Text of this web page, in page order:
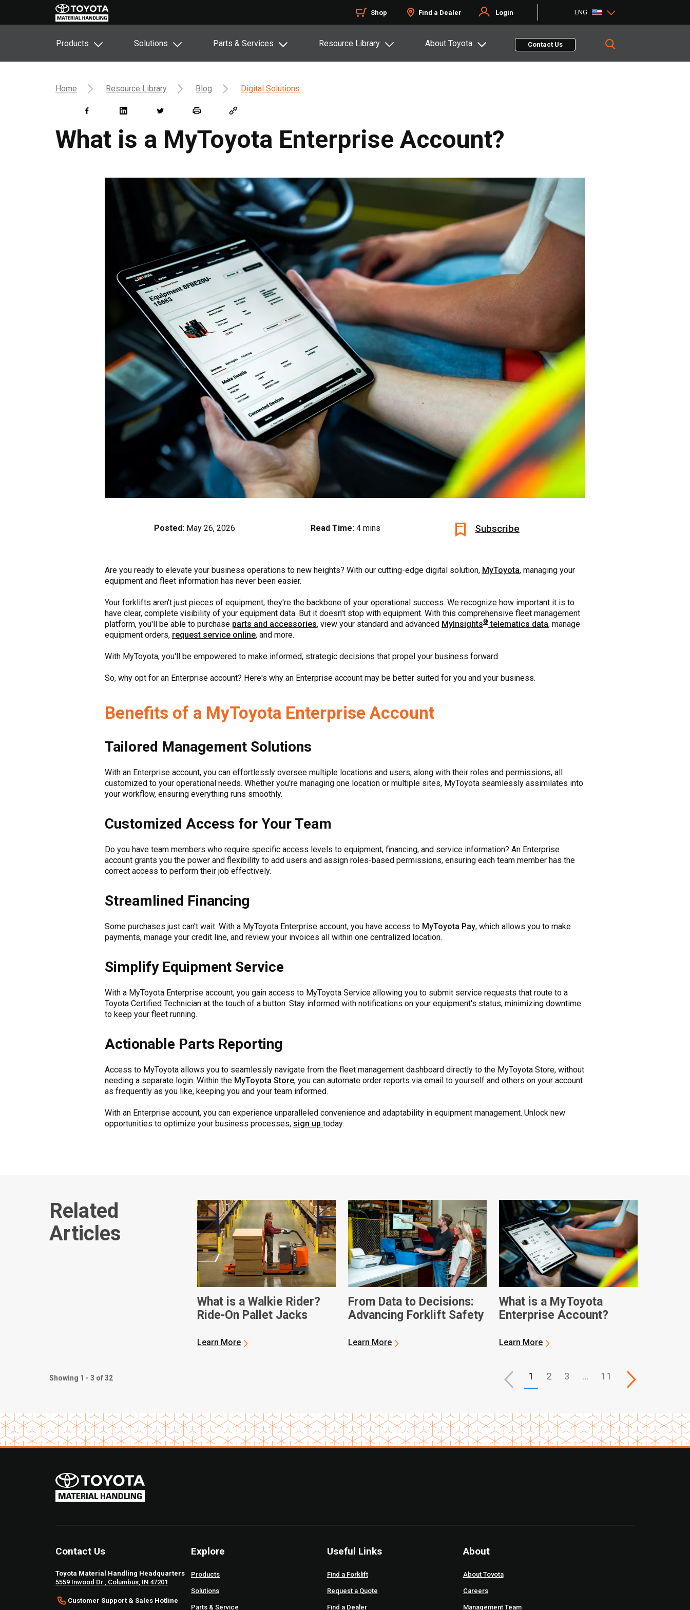
Shop Find a Dealer Login ENG
Products Solutions Parts & Services Resource Library About Toyota Contact Us
Home Resource Library Blog Digital Solutions
What is a MyToyota Enterprise Account?
Posted: May 26, 2026 Read Time: 4 mins Subscribe
Are you ready to elevate your business operations to new heights? With our cutting-edge digital solution, MyToyota, managing your
equipment and fleet information has never been easier.
Your forklifts aren't just pieces of equipment; they're the backbone of your operational success. We recognize how important it is to
have clear, complete visibility of your equipment data. But it doesn't stop with equipment. With this comprehensive fleet management
platform, you'll be able to purchase parts and accessories, view your standard and advanced MyInsights® telematics data, manage
equipment orders, request service online, and more.
With MyToyota, you'll be empowered to make informed, strategic decisions that propel your business forward.
So, why opt for an Enterprise account? Here's why an Enterprise account may be better suited for you and your business.
Benefits of a MyToyota Enterprise Account
Tailored Management Solutions
With an Enterprise account, you can effortlessly oversee multiple locations and users, along with their roles and permissions, all
customized to your operational needs. Whether you're managing one location or multiple sites, MyToyota seamlessly assimilates into
your workflow, ensuring everything runs smoothly.
Customized Access for Your Team
Do you have team members who require specific access levels to equipment, financing, and service information? An Enterprise
account grants you the power and flexibility to add users and assign roles-based permissions, ensuring each team member has the
correct access to perform their job effectively.
Streamlined Financing
Some purchases just can't wait. With a MyToyota Enterprise account, you have access to MyToyota Pay, which allows you to make
payments, manage your credit line, and review your invoices all within one centralized location.
Simplify Equipment Service
With a MyToyota Enterprise account, you gain access to MyToyota Service allowing you to submit service requests that route to a
Toyota Certified Technician at the touch of a button. Stay informed with notifications on your equipment's status, minimizing downtime
to keep your fleet running.
Actionable Parts Reporting
Access to MyToyota allows you to seamlessly navigate from the fleet management dashboard directly to the MyToyota Store, without
needing a separate login. Within the MyToyota Store, you can automate order reports via email to yourself and others on your account
as frequently as you like, keeping you and your team informed.
With an Enterprise account, you can experience unparalleled convenience and adaptability in equipment management. Unlock new
opportunities to optimize your business processes, sign up today.
Related
Articles
What is a Walkie Rider?
Ride-On Pallet Jacks
Learn More
From Data to Decisions:
Advancing Forklift Safety
Learn More
What is a MyToyota
Enterprise Account?
Learn More
Showing 1 - 3 of 32 1 2 3 … 11
Contact Us
Toyota Material Handling Headquarters
5559 Inwood Dr., Columbus, IN 47201
Customer Support & Sales Hotline
Explore
Products
Solutions
Parts & Service
Useful Links
Find a Forklift
Request a Quote
Find a Dealer
About
About Toyota
Careers
Management Team